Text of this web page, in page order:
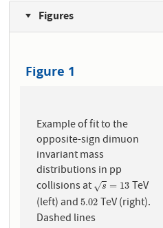
Figures
Figure 1
Example of fit to the
opposite-sign dimuon
invariant mass
distributions in pp
collisions at
s
√ = 13
s=13
TeV
(left) and5.02
5.02TeV (right).
Dashed lines